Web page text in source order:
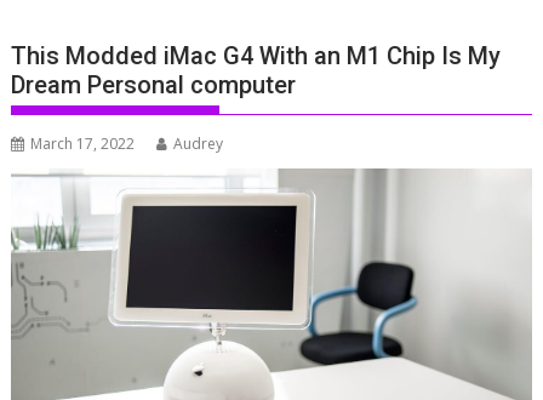
This Modded iMac G4 With an M1 Chip Is My
Dream Personal computer
March 17, 2022 Audrey